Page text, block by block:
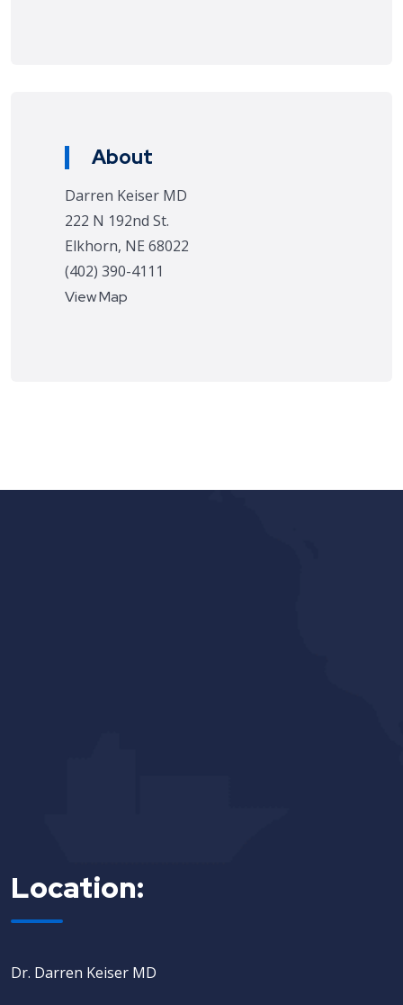
About
Darren Keiser MD
222 N 192nd St.
Elkhorn, NE 68022
(402) 390-4111
View Map
Location:
Dr. Darren Keiser MD